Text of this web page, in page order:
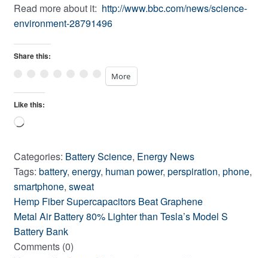
Read more about it: http://www.bbc.com/news/science-
environment-28791496
Share this:
More
Like this:
Loading…
Categories: Battery Science, Energy News
Tags: battery, energy, human power, perspiration, phone,
smartphone, sweat
Post
navigation
Previous
post:
Hemp Fiber Supercapacitors Beat Graphene
Next
post:
Metal Air Battery 80% Lighter than Tesla’s Model S
Battery Bank
Comments (0)